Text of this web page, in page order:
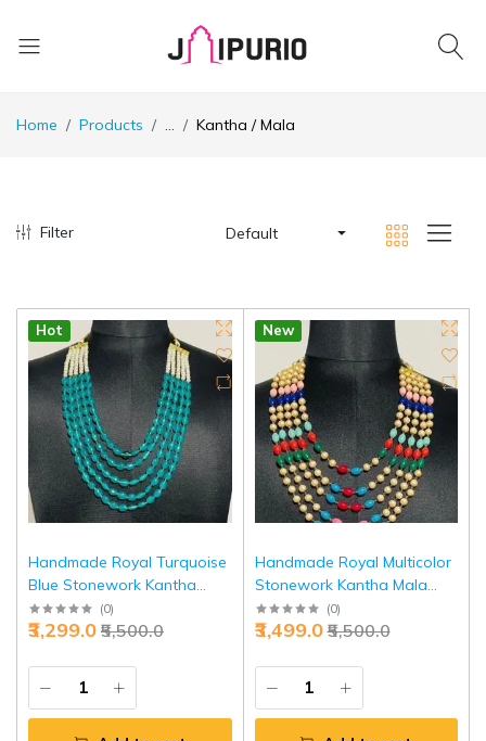
Home Products ... Kantha / Mala
Filter Default
Hot
Handmade Royal Turquoise
Blue Stonework Kantha
Mala - Buy Regal Ethnic
Necklace | Jaipurio
(0)
₹5,500.0
₹3,299.0
New
Handmade Royal Multicolor
Stonework Kantha Mala
White Pearls Necklace |
Jaipurio
(0)
₹5,500.0
₹3,499.0